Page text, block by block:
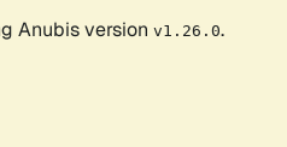
Anubis version v1.26.0.